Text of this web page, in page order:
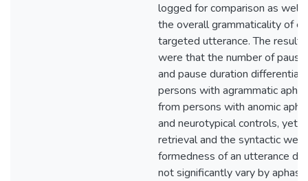
logged for comparison as well
the overall grammaticality of
targeted utterance. The results
were that the number of
and pause duration
persons with agrammatic
from persons with anomic
and neurotypical controls, yet
retrieval and the syntactic well-
formedness of an utterance did
not significantly vary by aphasia